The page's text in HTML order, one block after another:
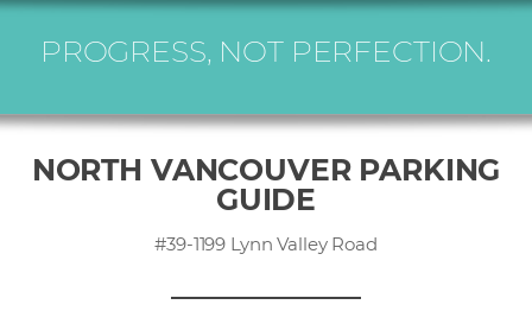
PROGRESS, NOT PERFECTION.
NORTH VANCOUVER PARKING
GUIDE
#39-1199 Lynn Valley Road